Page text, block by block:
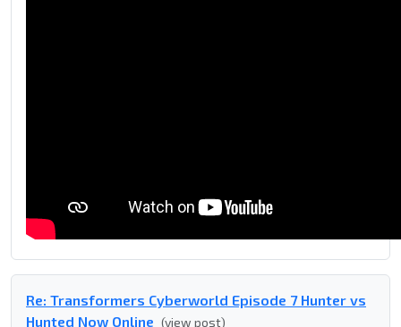
Re: Transformers Cyberworld Episode 7 Hunter vs
Hunted Now Online (view post)